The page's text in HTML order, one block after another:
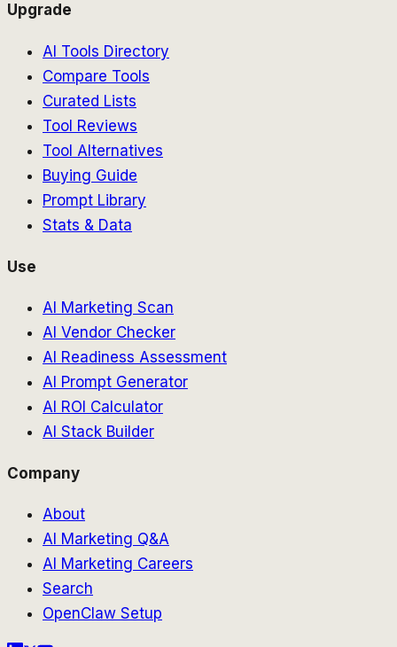
Upgrade
AI Tools Directory
Compare Tools
Curated Lists
Tool Reviews
Tool Alternatives
Buying Guide
Prompt Library
Stats & Data
Use
AI Marketing Scan
AI Vendor Checker
AI Readiness Assessment
AI Prompt Generator
AI ROI Calculator
AI Stack Builder
Company
About
AI Marketing Q&A
AI Marketing Careers
Search
OpenClaw Setup